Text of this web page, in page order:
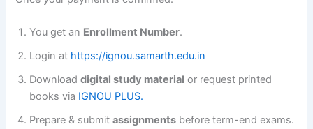
You get an Enrollment Number.
Login at https://ignou.samarth.edu.in
Downloaddigital study material or request printed
books via IGNOU PLUS.
Prepare & submitassignments before term-end exams.